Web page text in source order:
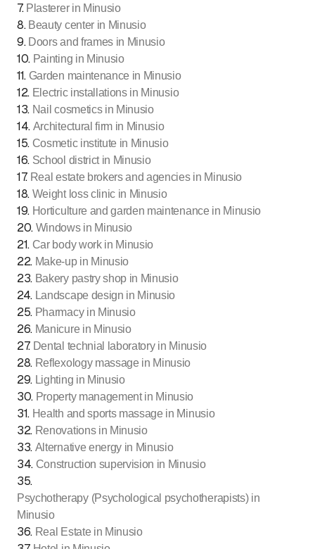
7. Plasterer in Minusio
8. Beauty center in Minusio
9. Doors and frames in Minusio
10. Painting in Minusio
11. Garden maintenance in Minusio
12. Electric installations in Minusio
13. Nail cosmetics in Minusio
14. Architectural firm in Minusio
15. Cosmetic institute in Minusio
16. School district in Minusio
17. Real estate brokers and agencies in Minusio
18. Weight loss clinic in Minusio
19. Horticulture and garden maintenance in Minusio
20. Windows in Minusio
21. Car body work in Minusio
22. Make-up in Minusio
23. Bakery pastry shop in Minusio
24. Landscape design in Minusio
25. Pharmacy in Minusio
26. Manicure in Minusio
27. Dental technial laboratory in Minusio
28. Reflexology massage in Minusio
29. Lighting in Minusio
30. Property management in Minusio
31. Health and sports massage in Minusio
32. Renovations in Minusio
33. Alternative energy in Minusio
34. Construction supervision in Minusio
35.
Psychotherapy (Psychological psychotherapists) in
Minusio
36. Real Estate in Minusio